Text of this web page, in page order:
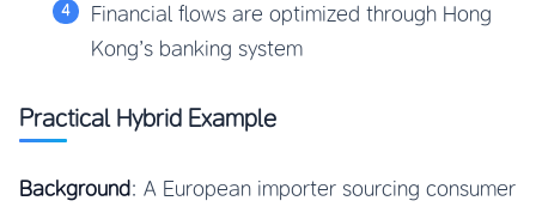
Financial flows are optimized through Hong
Kong’s banking system
Practical Hybrid Example
Background: A European importer sourcing consumer